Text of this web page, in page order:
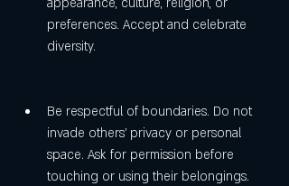
preferences. Accept and celebrate
diversity.
Be respectful of boundaries. Do not
invade others' privacy or personal
space. Ask for permission before
touching or using their belongings.